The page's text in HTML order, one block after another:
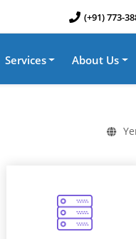
(+91) 773-
Services About Us